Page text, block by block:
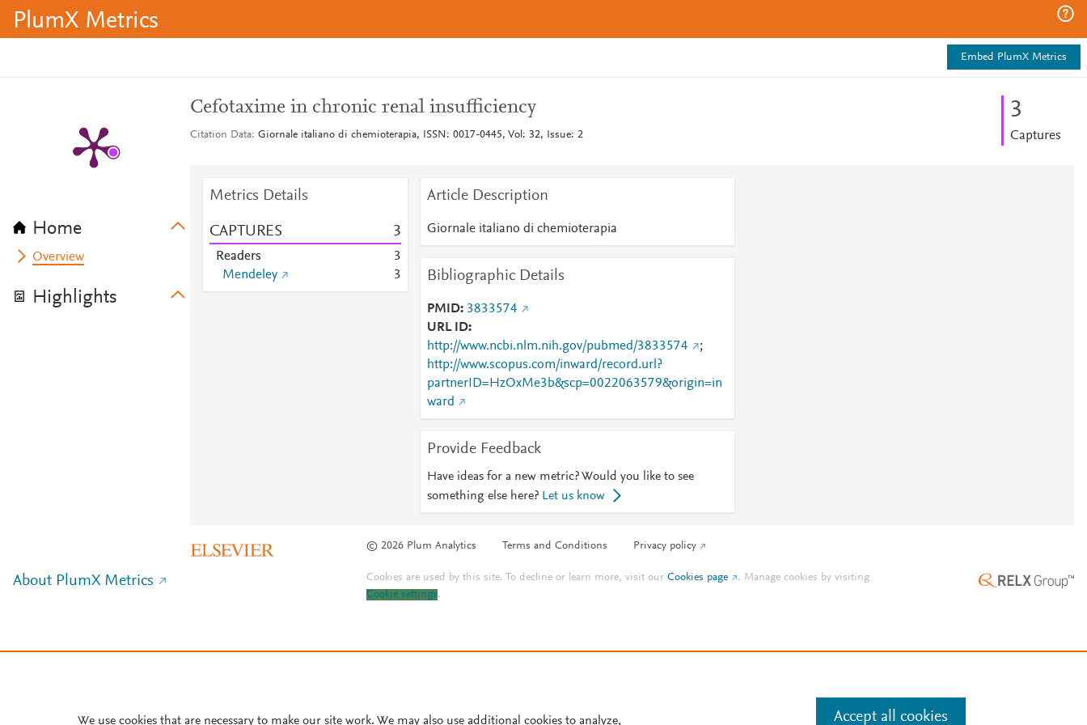
PlumX Metrics
Embed PlumX Metrics
Home
Overview
Highlights
Cefotaxime in chronic renal insufficiency
Citation Data Giornale italiano di chemioterapia, ISSN: 0017-0445, Vol: 32, Issue: 2
3
Captures
Metrics Details
CAPTURES 3
Readers
3
Mendeley
3
Article Description
Giornale italiano di chemioterapia
Bibliographic Details
PMID 3833574
URL ID
http://www.ncbi.nlm.nih.gov/pubmed/3833574
;
http://www.scopus.com/inward/record.url?
partnerID=HzOxMe3b&scp=0022063579&origin=in
ward
Provide Feedback
Have ideas for a new metric? Would you like to see
something else here? Let us know
© 2026 Plum Analytics Terms and Conditions Privacy policy
About PlumX Metrics Cookies are used by this site. To decline or learn more, visit ourCookies page . Manage cookies by visiting
Cookie settings.
We use cookies that are necessary to make our site work. We may also use additional cookies to analyze, Accept all cookies